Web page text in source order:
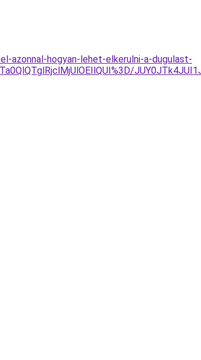
azonnal-hogyan-lehet-elkerulni-a-dugulast-